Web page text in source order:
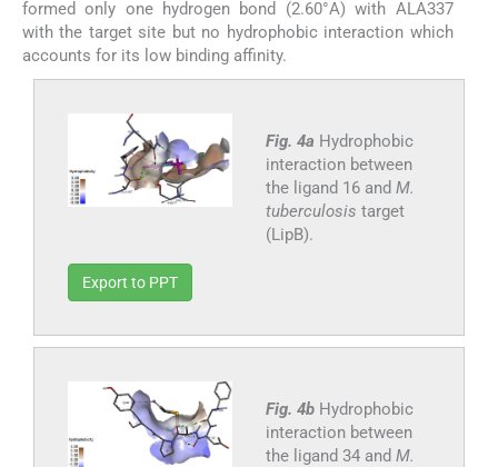
formed only one hydrogen bond (2.60°A) with ALA337
with the target site but no hydrophobic interaction which
accounts for its low binding affinity.
Fig. 4a Hydrophobic
interaction between
the ligand 16 and M.
tuberculosis target
(LipB).
Export to PPT
Fig. 4b Hydrophobic
interaction between
the ligand 34 and M.